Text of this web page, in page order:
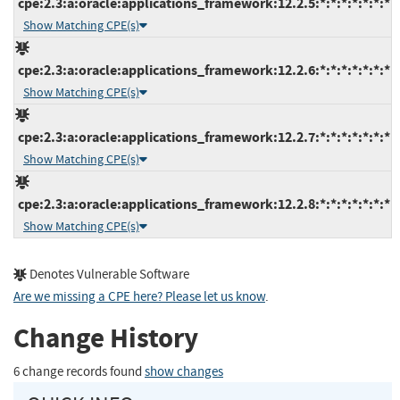
Show Matching CPE(s)
cpe:2.3:a:oracle:applications_framework:12.2.6:*:*:*:*:*:*:*
Show Matching CPE(s)
cpe:2.3:a:oracle:applications_framework:12.2.7:*:*:*:*:*:*:*
Show Matching CPE(s)
cpe:2.3:a:oracle:applications_framework:12.2.8:*:*:*:*:*:*:*
Show Matching CPE(s)
Denotes Vulnerable Software
Are we missing a CPE here? Please let us know.
Change History
6 change records found show changes